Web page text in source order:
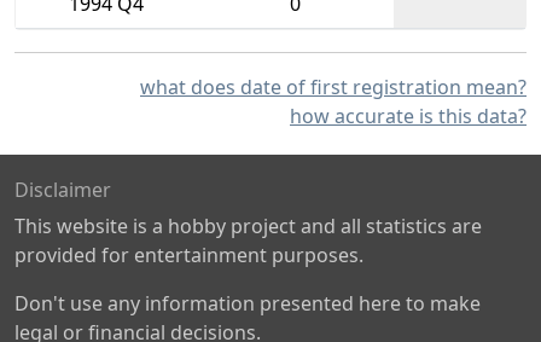
what does date of first registration mean?
how accurate is this data?
Disclaimer
This website is a hobby project and all statistics are
provided for entertainment purposes.
Don't use any information presented here to make
legal or financial decisions.